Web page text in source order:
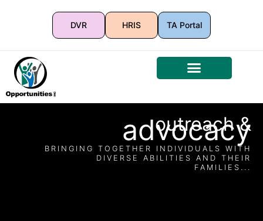
DVR HRIS TA Portal
outreach &
advocacy
BRINGING TOGETHER INDIVIDUALS WITH
DIVERSE ABILITIES AND THEIR
FAMILIES...